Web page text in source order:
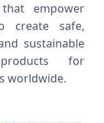
empower
create safe,
sustainable
for
worldwide.